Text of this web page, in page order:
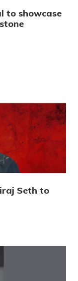
to showcase
Seth to